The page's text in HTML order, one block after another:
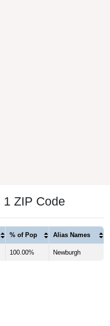
ZIP Code
% of Pop Alias Names
100.00% Newburgh